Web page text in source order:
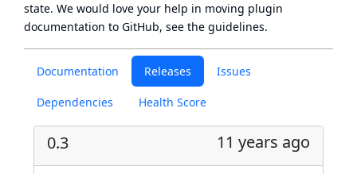
Documentation Releases Issues
Dependencies Health Score
0.3 11 years ago
state. We would love your help in moving plugin
documentation to GitHub, see the guidelines.